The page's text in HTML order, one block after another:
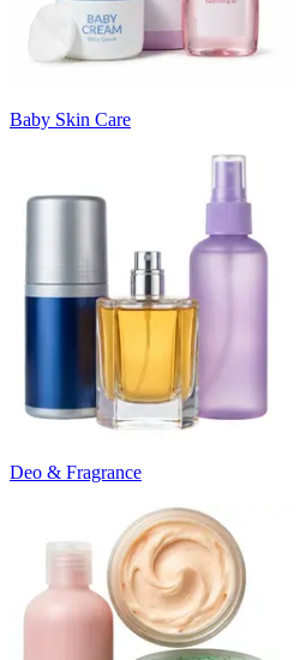
Baby Skin Care
Deo & Fragrance